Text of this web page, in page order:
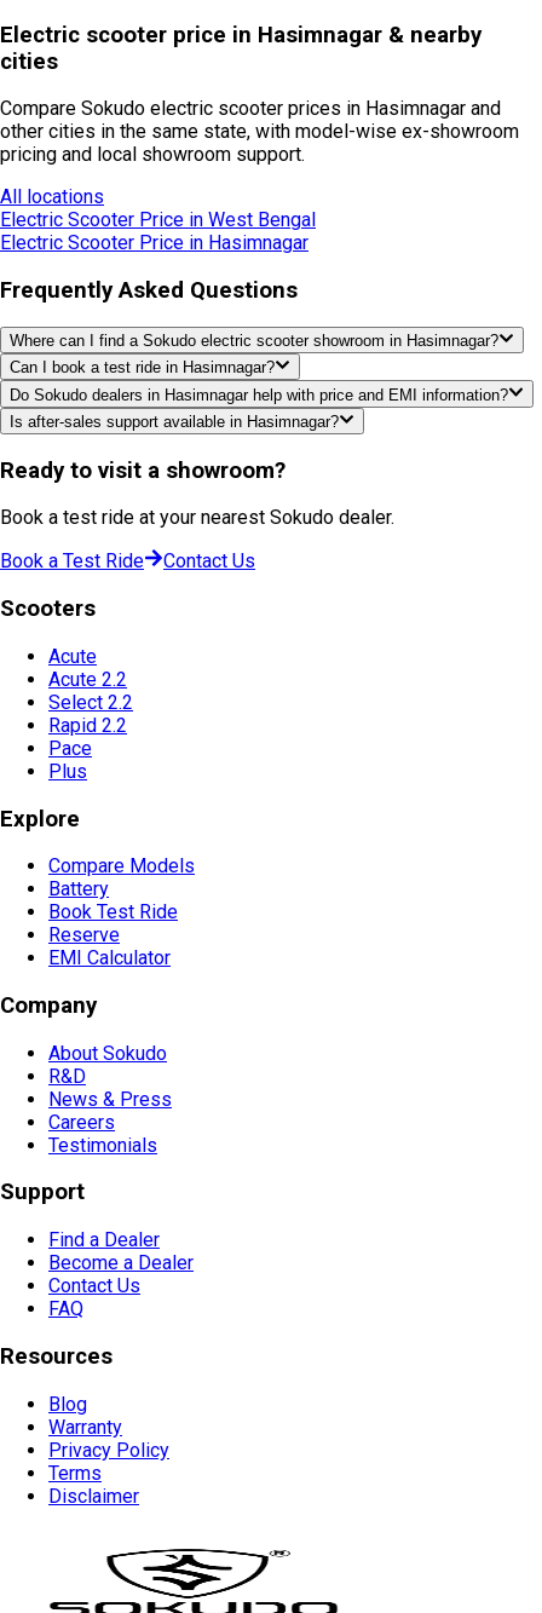
Electric scooter price in Hasimnagar & nearby
cities
Compare Sokudo electric scooter prices in Hasimnagar and
other cities in the same state, with model-wise ex-showroom
pricing and local showroom support.
All locations
Electric Scooter Price in West Bengal
Electric Scooter Price in Hasimnagar
Frequently Asked Questions
Where can I find a Sokudo electric scooter showroom in Hasimnagar?
Can I book a test ride in Hasimnagar?
Do Sokudo dealers in Hasimnagar help with price and EMI information?
Is after-sales support available in Hasimnagar?
Ready to visit a showroom?
Book a test ride at your nearest Sokudo dealer.
Book a Test Ride
Contact Us
Scooters
Acute
Acute 2.2
Select 2.2
Rapid 2.2
Pace
Plus
Explore
Compare Models
Battery
Book Test Ride
Reserve
EMI Calculator
Company
About Sokudo
R&D
News & Press
Careers
Testimonials
Support
Find a Dealer
Become a Dealer
Contact Us
FAQ
Resources
Blog
Warranty
Privacy Policy
Terms
Disclaimer